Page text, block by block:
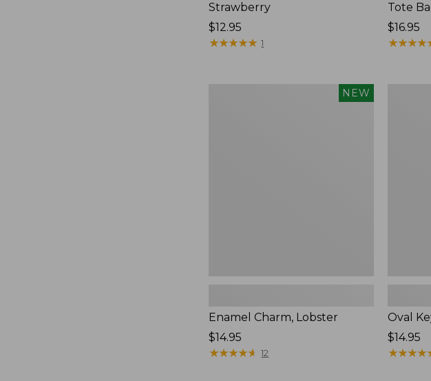
Strawberry
Price:
$12.95
$12.95
★★★★★
★★★★★ 1
Tote
Price:
$16.95
$16.95
★★★★
★★★★
NEW
Enamel Charm, Lobster
Price:
$14.95
$14.95
★★★★★
★★★★★ 12
Oval
Price:
$14.95
$14.95
★★★★★
★★★★★